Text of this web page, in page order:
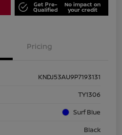
Get Pre-
Qualified
No impact on
your credit
Pricing
KNDJ53AU9P7193131
TY1306
Surf Blue
Black